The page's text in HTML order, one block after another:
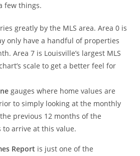
few things.
greatly by the MLS area. Area 0 is
only have a handful of properties
Area 7 is Louisville’s largest MLS
scale to get a better feel for
gauges where home values are
to simply looking at the monthly
previous 12 months of the
to arrive at this value.
Report is just one of the